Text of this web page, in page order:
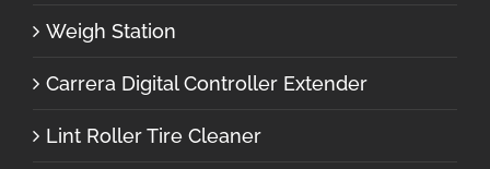
Weigh Station
Carrera Digital Controller Extender
Lint Roller Tire Cleaner